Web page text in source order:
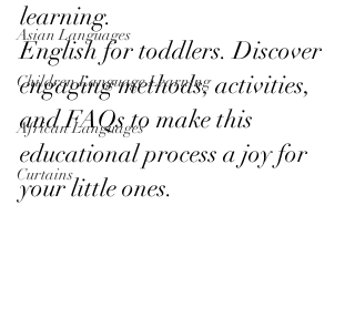
Asian Languages
Children Language Learning
African Languages
Curtains
learning.
English for toddlers. Discover
engaging methods, activities,
and FAQs to make this
educational process a joy for
your little ones.